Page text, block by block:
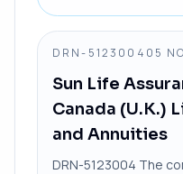
DRN-5123004 05
Sun Life
Canada (U.K.)
and Annuities
DRN-5123004 The